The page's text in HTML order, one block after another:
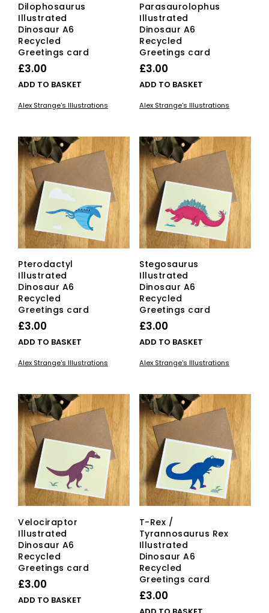
Dilophosaurus
Illustrated
Dinosaur A6
Recycled
Greetings card
£3.00
ADD TO BASKET
Alex Strange's Illustrations
Parasaurolophus
Illustrated
Dinosaur A6
Recycled
Greetings card
£3.00
ADD TO BASKET
Alex Strange's Illustrations
Pterodactyl
Illustrated
Dinosaur A6
Recycled
Greetings card
£3.00
ADD TO BASKET
Alex Strange's Illustrations
Stegosaurus
Illustrated
Dinosaur A6
Recycled
Greetings card
£3.00
ADD TO BASKET
Alex Strange's Illustrations
Velociraptor
Illustrated
Dinosaur A6
Recycled
Greetings card
£3.00
ADD TO BASKET
T-Rex /
Tyrannosaurus Rex
Illustrated
Dinosaur A6
Recycled
Greetings card
£3.00